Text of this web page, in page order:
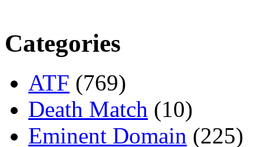
Categories
ATF (769)
Death Match (10)
Eminent Domain (225)